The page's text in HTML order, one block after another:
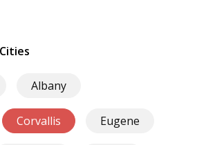
Albany
Corvallis Eugene